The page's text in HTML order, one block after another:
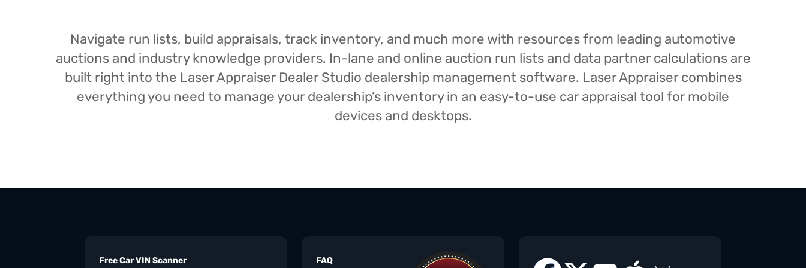
Navigate run lists, build appraisals, track inventory, and much more with resources from leading automotive
auctions and industry knowledge providers. In-lane and online auction run lists and data partner calculations are
built right into the Laser Appraiser Dealer Studio dealership management software. Laser Appraiser combines
everything you need to manage your dealership’s inventory in an easy-to-use car appraisal tool for mobile
devices and desktops.
Free Car VIN Scanner FAQ